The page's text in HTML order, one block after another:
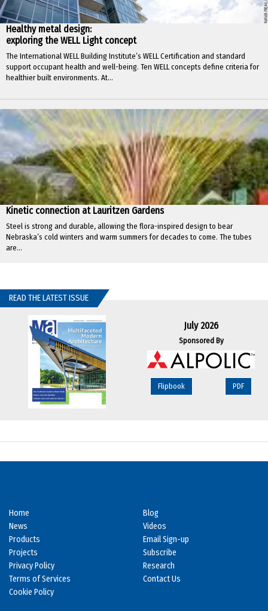
Healthy metal design:
exploring the WELL Light concept
The International WELL Building Institute’s WELL Certification and standard
support occupant health and well-being. Ten WELL concepts define criteria for
healthier built environments. At...
Kinetic connection at Lauritzen Gardens
Steel is strong and durable, allowing the flora-inspired design to bear
Nebraska’s cold winters and warm summers for decades to come. The tubes
are...
READ THE LATEST ISSUE
July 2026
Sponsored By
Flipbook PDF
Home
News
Products
Projects
Privacy Policy
Terms of Services
Cookie Policy
Blog
Videos
Email Sign-up
Subscribe
Research
Contact Us